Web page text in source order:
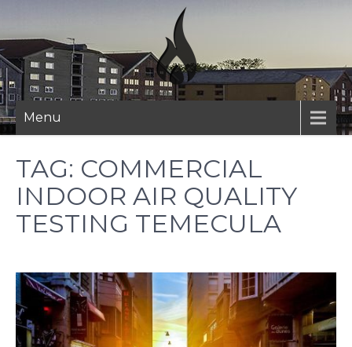
content
Menu
TAG: COMMERCIAL
INDOOR AIR QUALITY
TESTING TEMECULA